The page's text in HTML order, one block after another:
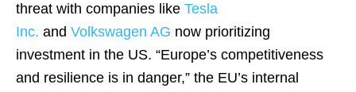
threat with companies like Tesla
Inc. and Volkswagen AG now prioritizing
investment in the US. “Europe’s competitiveness
and resilience is in danger,” the EU’s internal